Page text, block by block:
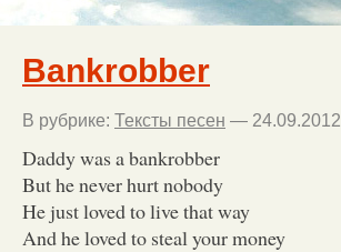
Bankrobber
В рубрике: Тексты песен — 24.09.2012
Daddy was a bankrobber
But he never hurt nobody
He just loved to live that way
And he loved to steal your money